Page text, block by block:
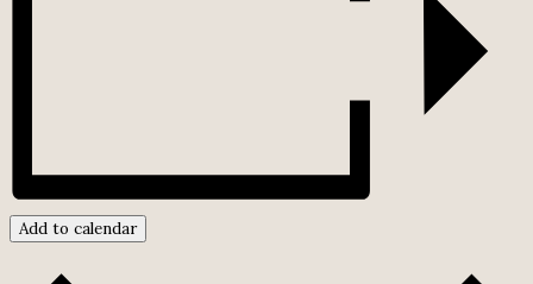
Add to calendar